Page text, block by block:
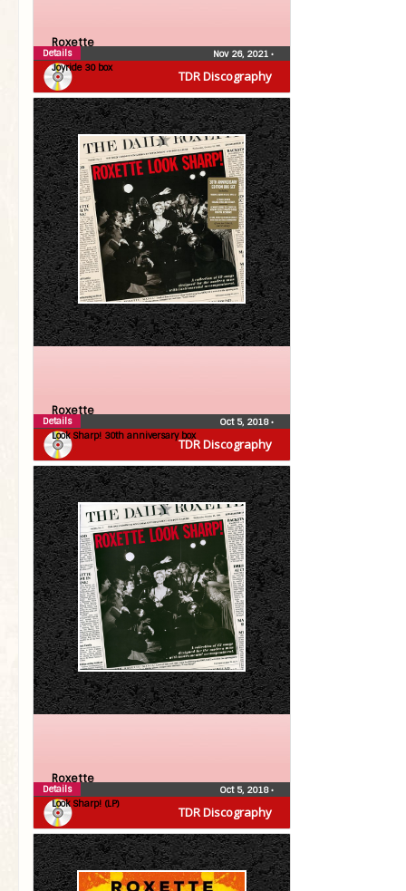
TDR Discography
Roxette
Joyride 30 box
Nov 26, 2021 •
Details
TDR Discography
Roxette
Look Sharp! 30th anniversary box
Oct 5, 2018•
Details
TDR Discography
Roxette
Look Sharp! (LP)
Oct 5, 2018•
Details